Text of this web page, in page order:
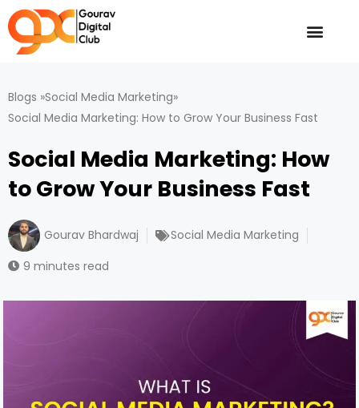
Skip
to
content
Blogs »Social Media Marketing»
Social Media Marketing: How to Grow Your Business Fast
Social Media Marketing: How
to Grow Your Business Fast
Gourav Bhardwaj
Social Media Marketing
9 minutes read